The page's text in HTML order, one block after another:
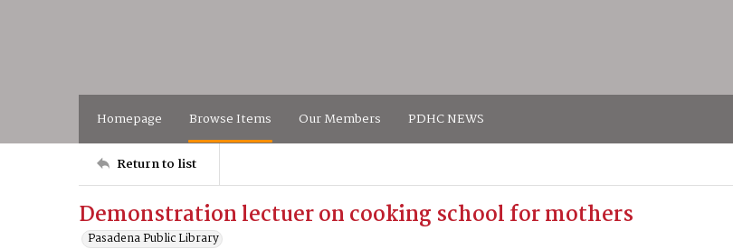
Homepage Browse Items Our Members PDHC NEWS
Return to list
Demonstration lectuer on cooking school for mothers
Pasadena Public Library